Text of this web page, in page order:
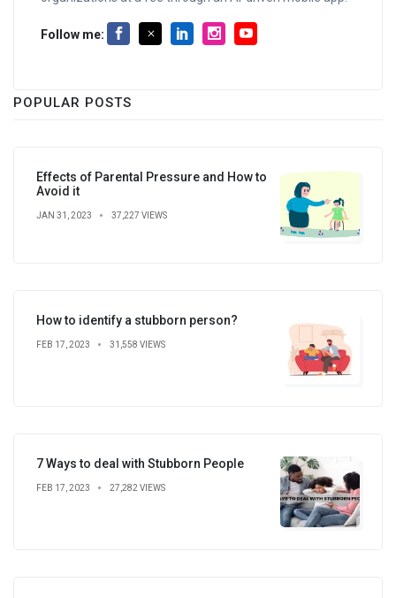
Follow me:
POPULAR POSTS
Effects of Parental Pressure and How to
Avoid it
JAN 31, 2023 37,227 VIEWS
How to identify a stubborn person?
FEB 17, 2023 31,558 VIEWS
7 Ways to deal with Stubborn People
FEB 17, 2023 27,282 VIEWS